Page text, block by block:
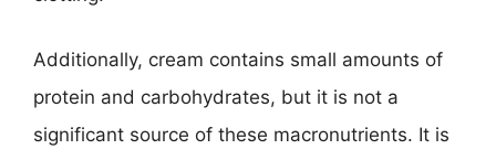
Additionally, cream contains small amounts of
protein and carbohydrates, but it is not a
significant source of these macronutrients. It is